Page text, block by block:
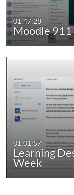
01:47:28
Moodle 911
01:01:57
Learning
Week